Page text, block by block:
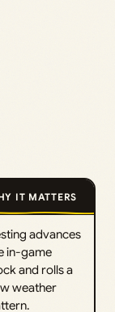
IT MATTERS
advances
in-game
and rolls a
weather